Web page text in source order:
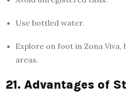
Use bottled water.
Explore on foot in Zona
areas.
21. Advantages of